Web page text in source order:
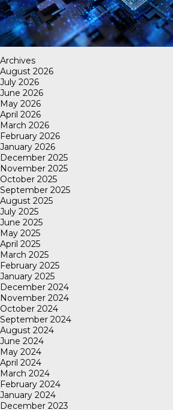
Archives
August 2026
July 2026
June 2026
May 2026
April 2026
March 2026
February 2026
January 2026
December 2025
November 2025
October 2025
September 2025
August 2025
July 2025
June 2025
May 2025
April 2025
March 2025
February 2025
January 2025
December 2024
November 2024
October 2024
September 2024
August 2024
June 2024
May 2024
April 2024
March 2024
February 2024
January 2024
December 2023